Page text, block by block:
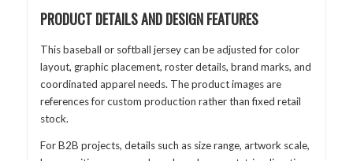
PRODUCT DETAILS AND DESIGN FEATURES
This baseball or softball jersey can be adjusted for color
layout, graphic placement, roster details, brand marks, and
coordinated apparel needs. The product images are
references for custom production rather than fixed retail
stock.
For B2B projects, details such as size range, artwork scale,